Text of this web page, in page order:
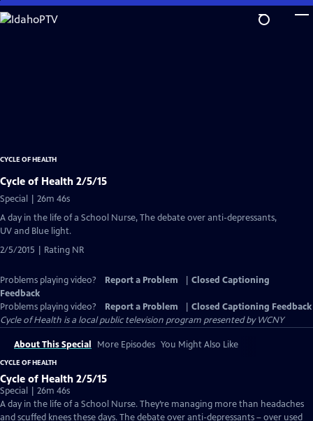
Skip
to
CYCLE OF HEALTH
Cycle of Health 2/5/15
Special | 26m 46s
A day in the life of a School Nurse, The debate over anti-depressants,
UV and Blue light.
2/5/2015 | Rating NR
Problems playing video? Report a Problem
Closed Captioning
Feedback
Problems playing video?
Report a Problem
Closed Captioning Feedback
Cycle of Health is a local public television program presented byWCNY
About This Special More Episodes You Might Also Like
CYCLE OF HEALTH
Cycle of Health 2/5/15
Special | 26m 46s
A day in the life of a School Nurse. They’re managing more than headaches
and scuffed knees these days. The debate over anti-depressants – over used